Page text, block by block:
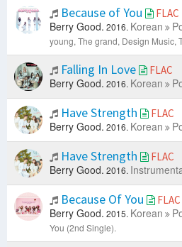
Because of You FLAC
Berry Good. 2016. Korean
young, The grand, Design Music,
Falling In Love FLAC
Berry Good. 2016. Korean
Have Strength FLAC
Berry Good. 2016. Korean
Have Strength FLAC
Berry Good. 2016.
Because Of You FLAC
Berry Good. 2015. Korean
You (2nd Single).